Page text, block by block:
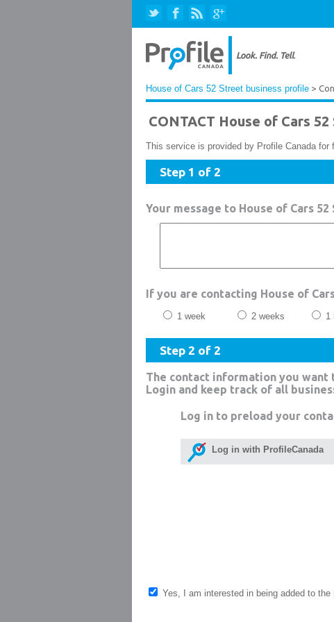
House of Cars 52 Street business profile >
CONTACT House of Cars
This service is provided by Profile Canada for
Step 1 of 2
Your message to House of Cars
If you are contacting House of
1 week 2 weeks 1
Step 2 of 2
The contact information you want
Login and keep track of all
Log in to preload your
Log in with ProfileCanada
Yes, I am interested in being added to